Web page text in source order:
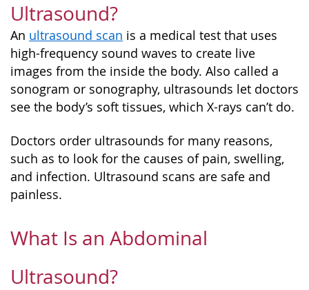
Ultrasound?
An ultrasound scan is a medical test that uses
high-frequency sound waves to create live
images from the inside the body. Also called a
sonogram or sonography, ultrasounds let doctors
see the body’s soft tissues, which X-rays can’t do.
Doctors order ultrasounds for many reasons,
such as to look for the causes of pain, swelling,
and infection. Ultrasound scans are safe and
painless.
What Is an Abdominal
Ultrasound?